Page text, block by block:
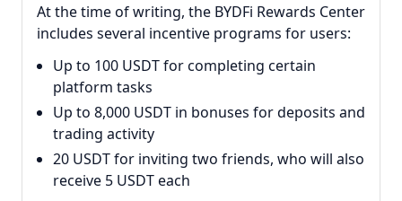
At the time of writing, the BYDFi Rewards Center
includes several incentive programs for users:
Up to 100 USDT for completing certain
platform tasks
Up to 8,000 USDT in bonuses for deposits and
trading activity
20 USDT for inviting two friends, who will also
receive 5 USDT each